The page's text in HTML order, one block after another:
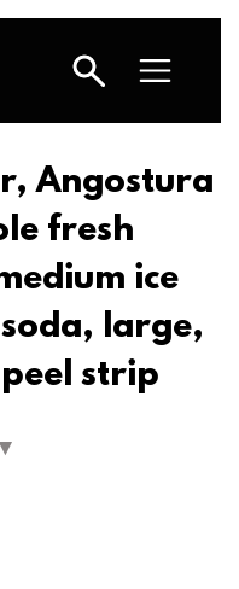
Angostura
fresh
ice
large,
strip